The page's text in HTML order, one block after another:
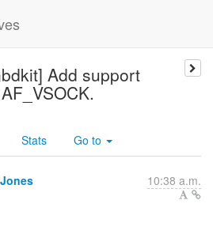
Add support
Stats Go to
10:38 a.m.